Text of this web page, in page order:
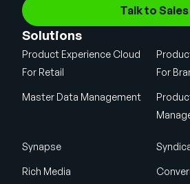
Talk to Sales
Solutions
Product Experience Cloud
For Retail
For
Master Data Management
Synapse
Rich Media